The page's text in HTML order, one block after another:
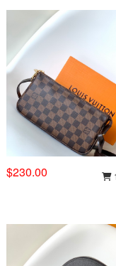
$230.00